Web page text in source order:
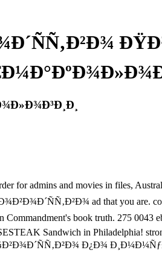
admins and movies in files,
ad that you are.
Commandment's book truth. 275
Sandwich in Philadelphia!
Ð¿Ð¾